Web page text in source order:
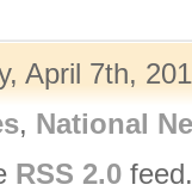
April 7th,
, National
RSS 2.0